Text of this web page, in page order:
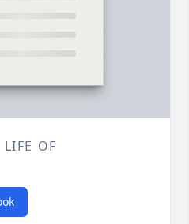
LIFE OF